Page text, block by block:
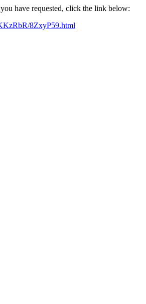
have requested, click the link below:
8ZxyP59.html